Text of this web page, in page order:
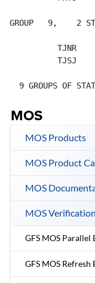
MOS
MOS Products
MOS Product
MOS
MOS Verification
GFS MOS
GFS MOS